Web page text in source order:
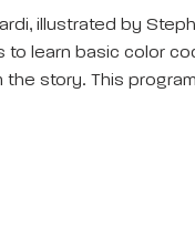
illustrated by
learn basic color
story. This